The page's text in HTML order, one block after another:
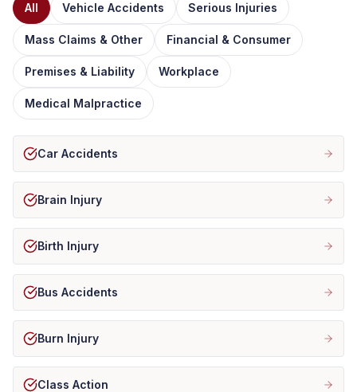
All Vehicle Accidents Serious Injuries
Mass Claims & Other Financial & Consumer
Premises & Liability Workplace
Medical Malpractice
Car Accidents
Brain Injury
Birth Injury
Bus Accidents
Burn Injury
Class Action